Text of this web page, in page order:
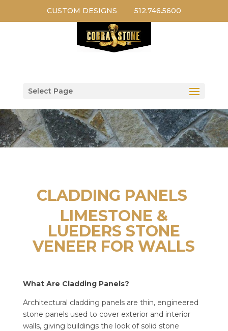
CUSTOM DESIGNS 512.746.5600
Select Page
CLADDING PANELS
LIMESTONE &
LUEDERS STONE
VENEER FOR WALLS
What Are Cladding Panels?
Architectural cladding panels are thin, engineered
stone panels used to cover exterior and interior
walls, giving buildings the look of solid stone